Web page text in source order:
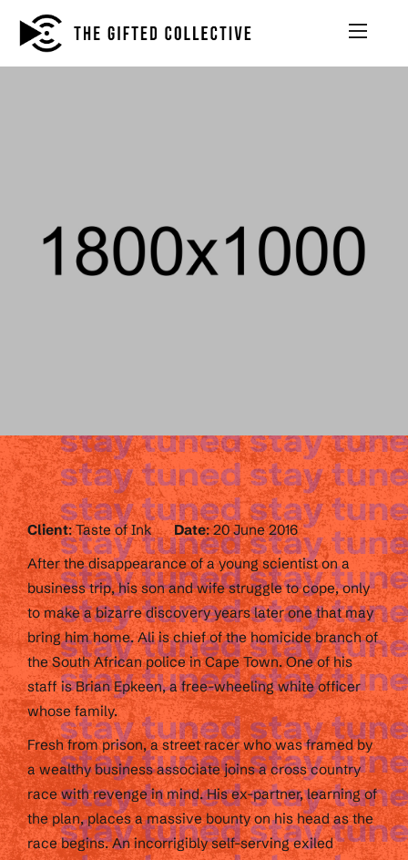
THE TRUTH
Client: Taste of InkDate: 20 June 2016
After the disappearance of a young scientist on a
business trip, his son and wife struggle to cope, only
to make a bizarre discovery years later one that may
bring him home. Ali is chief of the homicide branch of
the South African police in Cape Town. One of his
staff is Brian Epkeen, a free-wheeling white officer
whose family.
Fresh from prison, a street racer who was framed by
a wealthy business associate joins a cross country
race with revenge in mind. His ex-partner, learning of
the plan, places a massive bounty on his head as the
race begins. An incorrigibly self-serving exiled